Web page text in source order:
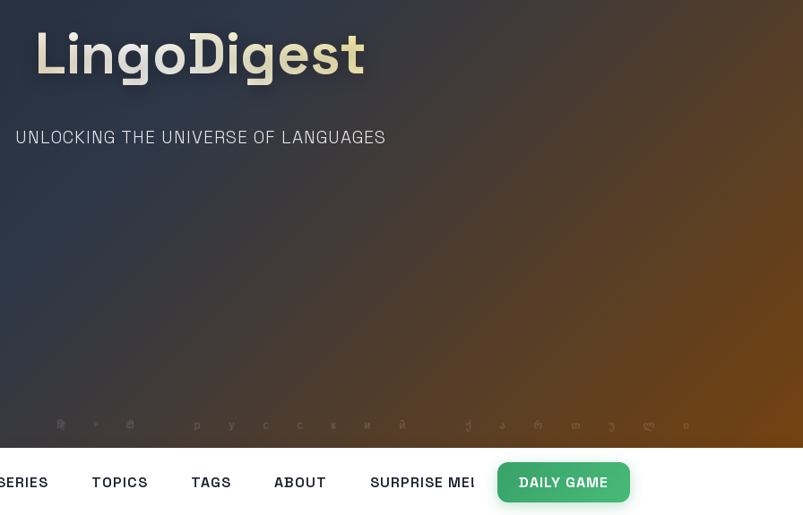
LingoDigest
UNLOCKING THE UNIVERSE OF LANGUAGES
TOPICS TAGS ABOUT SURPRISE ME! DAILY GAME